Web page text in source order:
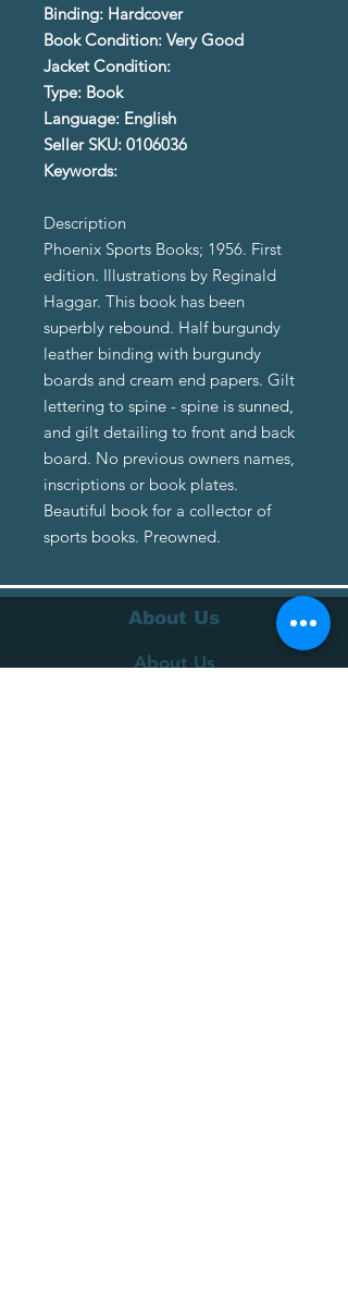
Binding: Hardcover
Book Condition: Very Good
Jacket Condition:
Type: Book
Language: English
Seller SKU: 0106036
Keywords:
Description
Phoenix Sports Books; 1956. First
edition. Illustrations by Reginald
Haggar. This book has been
superbly rebound. Half burgundy
leather binding with burgundy
boards and cream end papers. Gilt
lettering to spine - spine is sunned,
and gilt detailing to front and back
board. No previous owners names,
inscriptions or book plates.
Beautiful book for a collector of
sports books. Preowned.
About Us
About Us